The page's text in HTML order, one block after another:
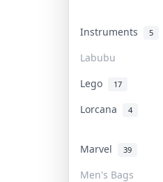
Instruments 5
Labubu
Lego 17
Lorcana 4
Marvel 39
Men's Bags